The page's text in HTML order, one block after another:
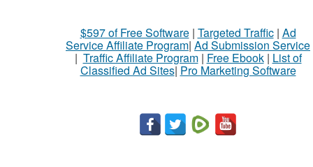
$597 of Free Software| Targeted Traffic| Ad
Service Affiliate Program| Ad Submission Service
| Traffic Affiliate Program| Free Ebook| List of
Classified Ad Sites| Pro Marketing Software